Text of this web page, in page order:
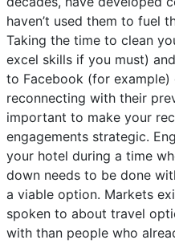
haven’t used them to fuel
Taking the time to clean
excel skills if you must)
to Facebook (for example)
reconnecting with their
important to make your
engagements strategic.
your hotel during a time
down needs to be done
a viable option. Markets
spoken to about travel
with than people who